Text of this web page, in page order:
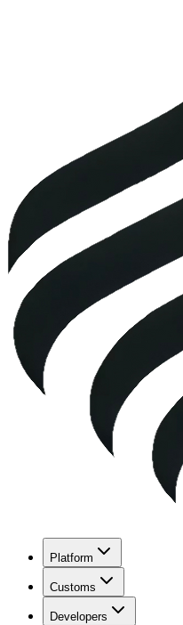
Platform
Customs
Developers